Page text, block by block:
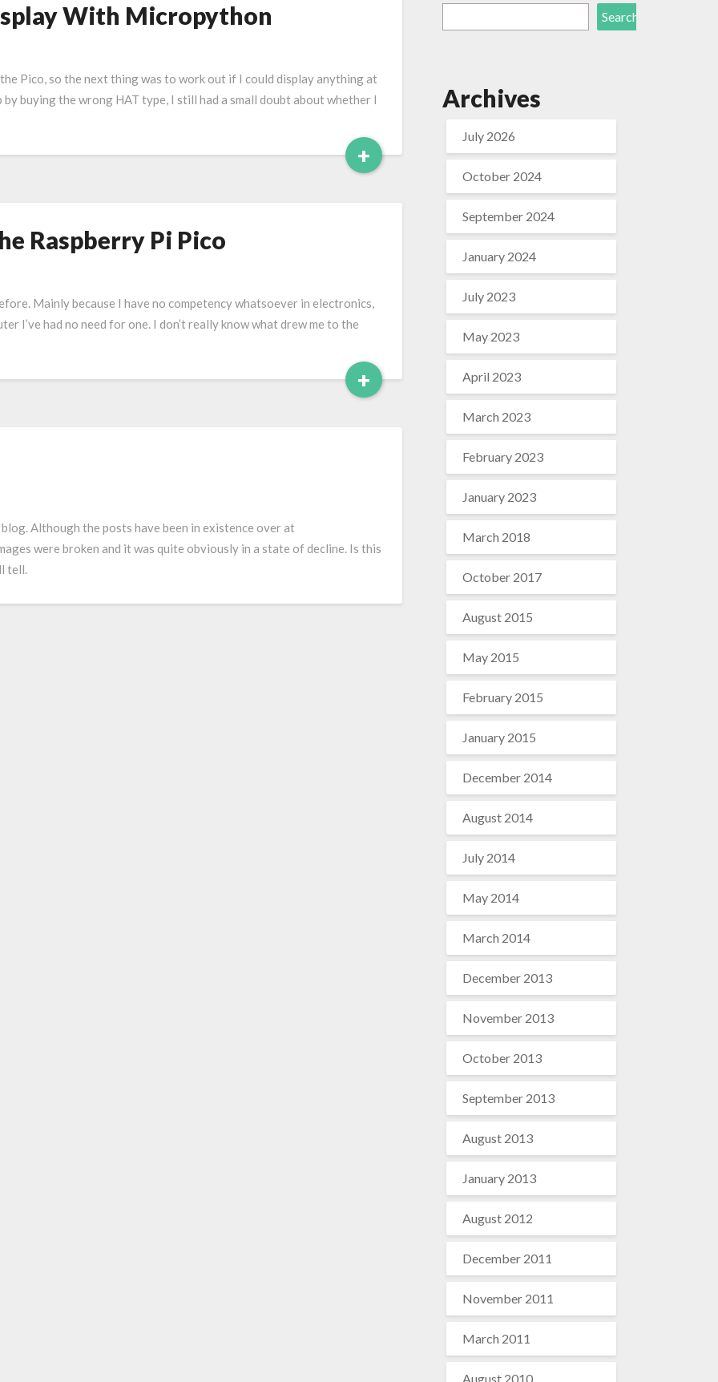
With Micropython
Pico, so the next thing was to work out if I could display anything at
by buying the wrong HAT type, I still had a small doubt about whether I
+Read
More
Raspberry Pi Pico
Mainly because I have no competency whatsoever in electronics,
I’ve had no need for one. I don’t really know what drew me to the
+Read
More
Although the posts have been in existence over at
were broken and it was quite obviously in a state of decline. Is this
tell.
Search
Archives
July 2026
October 2024
September 2024
January 2024
July 2023
May 2023
April 2023
March 2023
February 2023
January 2023
March 2018
October 2017
August 2015
May 2015
February 2015
January 2015
December 2014
August 2014
July 2014
May 2014
March 2014
December 2013
November 2013
October 2013
September 2013
August 2013
January 2013
August 2012
December 2011
November 2011
March 2011
August 2010